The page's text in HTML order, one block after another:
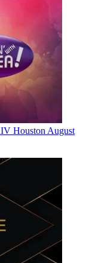
Houston August